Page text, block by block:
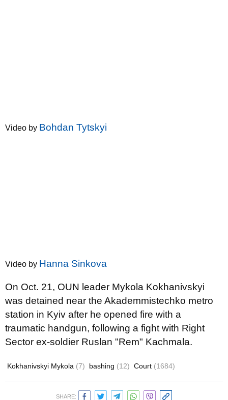
Video by Bohdan Tytskyi
Video by Hanna Sinkova
On Oct. 21, OUN leader Mykola Kokhanivskyi
was detained near the Akademmistechko metro
station in Kyiv after he opened fire with a
traumatic handgun, following a fight with Right
Sector ex-soldier Ruslan "Rem" Kachmala.
Kokhanivskyi Mykola (7) bashing (12) Court (1684)
SHARE: